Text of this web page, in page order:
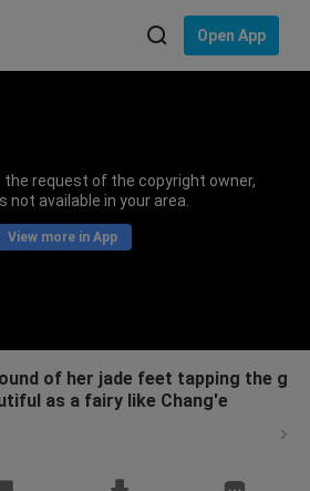
Open App
the request of the copyright owner,
not available in your area.
View more in App
of her jade feet tapping the g
as a fairy like Chang'e